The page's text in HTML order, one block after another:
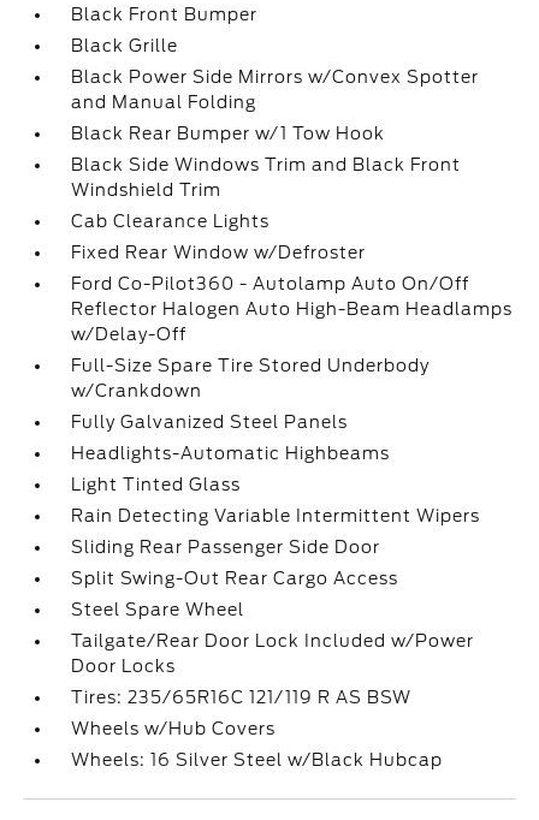
Black Front Bumper
Black Grille
Black Power Side Mirrors w/Convex Spotter
and Manual Folding
Black Rear Bumper w/1 Tow Hook
Black Side Windows Trim and Black Front
Windshield Trim
Cab Clearance Lights
Fixed Rear Window w/Defroster
Ford Co-Pilot360 - Autolamp Auto On/Off
Reflector Halogen Auto High-Beam Headlamps
w/Delay-Off
Full-Size Spare Tire Stored Underbody
w/Crankdown
Fully Galvanized Steel Panels
Headlights-Automatic Highbeams
Light Tinted Glass
Rain Detecting Variable Intermittent Wipers
Sliding Rear Passenger Side Door
Split Swing-Out Rear Cargo Access
Steel Spare Wheel
Tailgate/Rear Door Lock Included w/Power
Door Locks
Tires: 235/65R16C 121/119 R AS BSW
Wheels w/Hub Covers
Wheels: 16 Silver Steel w/Black Hubcap